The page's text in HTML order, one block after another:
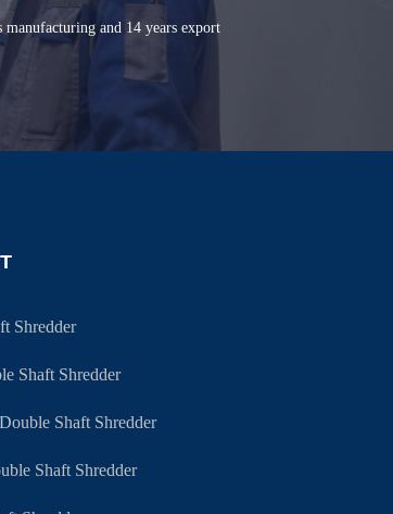
manufacturing and 14 years export
Shredder
Shaft Shredder
Shaft Shredder
Shaft Shredder